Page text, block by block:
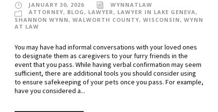
JANUARY 30, 2026
WYNNATLAW
ATTORNEY, BLOG, LAWYER, LAWYER IN LAKE GENEVA,
SHANNON WYNN , WALWORTH COUNTY, WISCONSIN , WYNN
AT LAW
You may have had informal conversations with your loved ones
to designate them as caregivers to your furry friends in the
event that you pass. While having verbal confirmation may seem
sufficient, there are additional tools you should consider using
to ensure safekeeping of your pets once you pass. For example,
have you considered a...